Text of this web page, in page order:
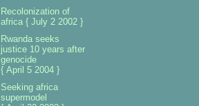
Recolonization of
africa { July 2 2002 }
Rwanda seeks
justice 10 years after
genocide
{ April 5 2004 }
Seeking africa
supermodel